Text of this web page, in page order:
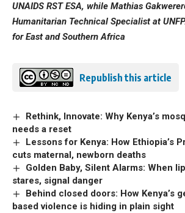
UNAIDS RST ESA, while Mathias
Humanitarian Technical Specialist at
for East and Southern Africa
Republish this article
Rethink, Innovate: Why Kenya’s
needs a reset
Lessons for Kenya: How Ethiopia’s
cuts maternal, newborn deaths
Golden Baby, Silent Alarms: When
stares, signal danger
Behind closed doors: How Kenya’s
based violence is hiding in plain sight